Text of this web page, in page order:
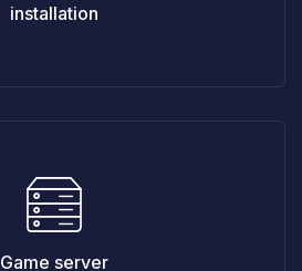
installation
Game server